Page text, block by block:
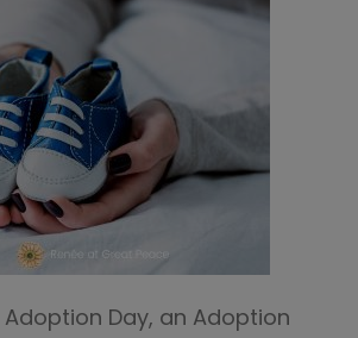
Day, an Adoption